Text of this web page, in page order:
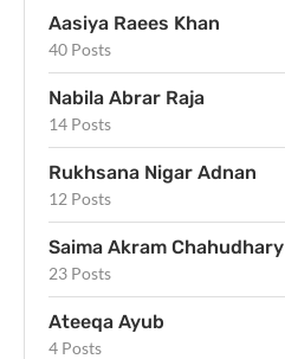
Aasiya Raees Khan
40 Posts
Nabila Abrar Raja
14 Posts
Rukhsana Nigar Adnan
12 Posts
Saima Akram Chahudhary
23 Posts
Ateeqa Ayub
4 Posts